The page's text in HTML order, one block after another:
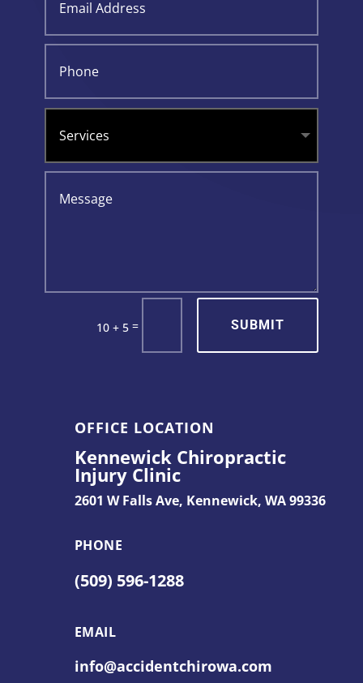
10 + 5 = SUBMIT
OFFICE LOCATION
Kennewick Chiropractic
Injury Clinic
2601 W Falls Ave, Kennewick, WA 99336
PHONE
(509) 596-1288
EMAIL
info@accidentchirowa.com